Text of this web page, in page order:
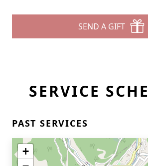
SEND A GIFT
SERVICE
PAST SERVICES
+